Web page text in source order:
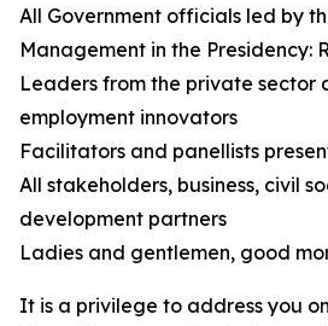
All Government officials led by
Management in the Presidency:
Leaders from the private sector
employment innovators
Facilitators and panellists
All stakeholders, business, civil
development partners
Ladies and gentlemen, good
It is a privilege to address you